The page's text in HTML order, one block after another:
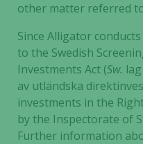
other matter referred
Since Alligator
to the Swedish
Investments Act (Sw.
av utländska
investments in the
by the Inspectorate of
Further information